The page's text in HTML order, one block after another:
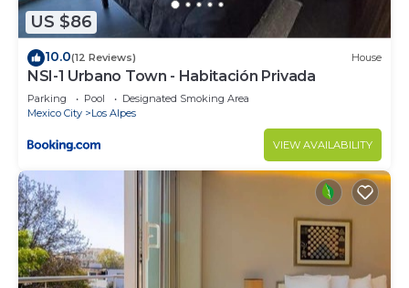
US $86
10.0(12 Reviews) House
NSI-1 Urbano Town - Habitación Privada
Parking Pool
Designated Smoking Area
Mexico City
Los Alpes
VIEW AVAILABILITY